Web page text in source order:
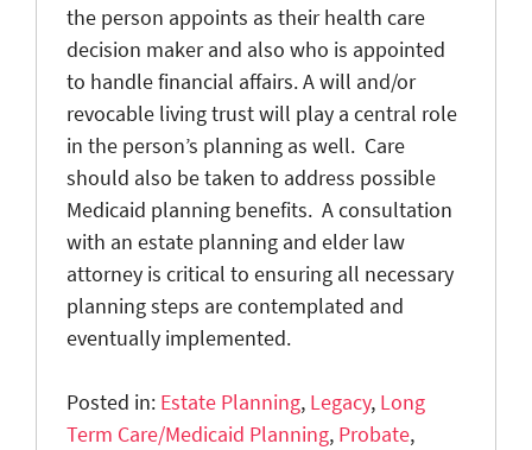
the person appoints as their health care
decision maker and also who is appointed
to handle financial affairs. A will and/or
revocable living trust will play a central role
in the person’s planning as well. Care
should also be taken to address possible
Medicaid planning benefits. A consultation
with an estate planning and elder law
attorney is critical to ensuring all necessary
planning steps are contemplated and
eventually implemented.
Posted in: Estate Planning, Legacy, Long
Term Care/Medicaid Planning, Probate,